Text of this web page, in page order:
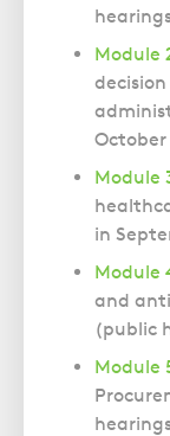
Module
October
Module
in
Module
and
(public
Module